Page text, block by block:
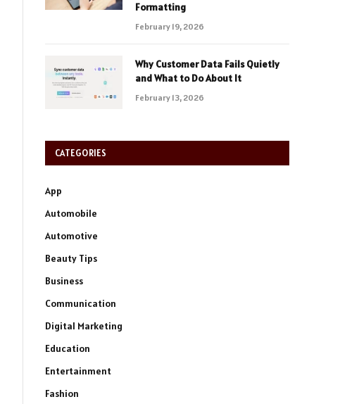
Formatting
February 19, 2026
Why Customer Data Fails Quietly
and What to Do About It
February 13, 2026
CATEGORIES
App
Automobile
Automotive
Beauty Tips
Business
Communication
Digital Marketing
Education
Entertainment
Fashion